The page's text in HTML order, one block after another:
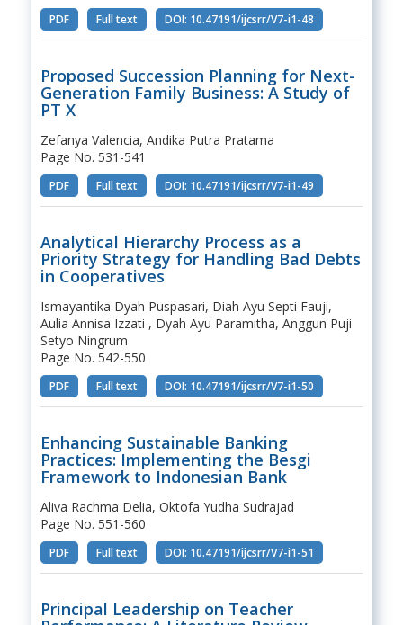
PDF Full text DOI: 10.47191/ijcsrr/V7-i1-48
Proposed Succession Planning for Next-
Generation Family Business: A Study of
PT X
Zefanya Valencia, Andika Putra Pratama
Page No. 531-541
PDF Full text DOI: 10.47191/ijcsrr/V7-i1-49
Analytical Hierarchy Process as a
Priority Strategy for Handling Bad Debts
in Cooperatives
Ismayantika Dyah Puspasari, Diah Ayu Septi Fauji,
Aulia Annisa Izzati , Dyah Ayu Paramitha, Anggun Puji
Setyo Ningrum
Page No. 542-550
PDF Full text DOI: 10.47191/ijcsrr/V7-i1-50
Enhancing Sustainable Banking
Practices: Implementing the Besgi
Framework to Indonesian Bank
Aliva Rachma Delia, Oktofa Yudha Sudrajad
Page No. 551-560
PDF Full text DOI: 10.47191/ijcsrr/V7-i1-51
Principal Leadership on Teacher